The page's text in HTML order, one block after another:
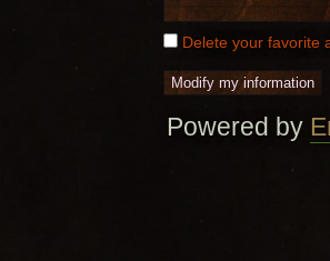
Delete your favorite
Powered by